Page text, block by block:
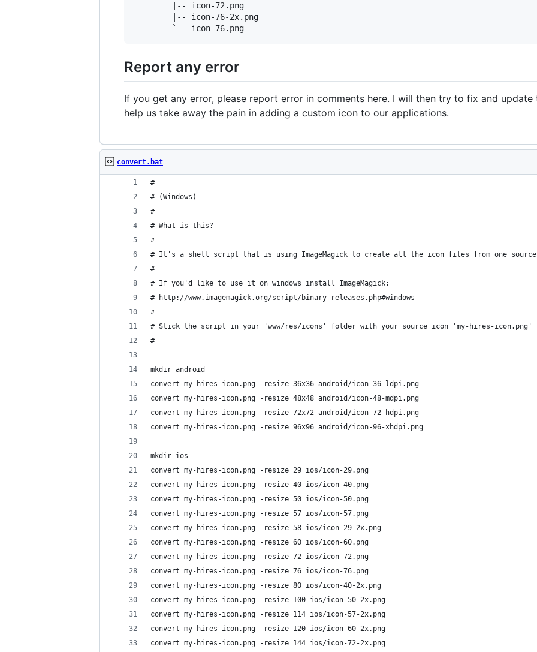
        |-- icon-72.png
        |-- icon-76-2x.png
Report any error
If you get any error, please report error in comments here. I will then try to fix and update
help us take away the pain in adding a custom icon to our applications.
convert.bat
#
# (Windows)
#
# What is this?
#
# It's a shell script that is using ImageMagick to create all the icon files from one
#
# If you'd like to use it on windows install ImageMagick:
# http://www.imagemagick.org/script/binary-releases.php#windows
#
# Stick the script in your 'www/res/icons' folder with your source icon 'my-hires-icon.png'
#
mkdir android
convert my-hires-icon.png -resize 36x36 android/icon-36-ldpi.png
convert my-hires-icon.png -resize 48x48 android/icon-48-mdpi.png
convert my-hires-icon.png -resize 72x72 android/icon-72-hdpi.png
convert my-hires-icon.png -resize 96x96 android/icon-96-xhdpi.png
mkdir ios
convert my-hires-icon.png -resize 29 ios/icon-29.png
convert my-hires-icon.png -resize 40 ios/icon-40.png
convert my-hires-icon.png -resize 50 ios/icon-50.png
convert my-hires-icon.png -resize 57 ios/icon-57.png
convert my-hires-icon.png -resize 58 ios/icon-29-2x.png
convert my-hires-icon.png -resize 60 ios/icon-60.png
convert my-hires-icon.png -resize 72 ios/icon-72.png
convert my-hires-icon.png -resize 76 ios/icon-76.png
convert my-hires-icon.png -resize 80 ios/icon-40-2x.png
convert my-hires-icon.png -resize 100 ios/icon-50-2x.png
convert my-hires-icon.png -resize 114 ios/icon-57-2x.png
convert my-hires-icon.png -resize 120 ios/icon-60-2x.png
convert my-hires-icon.png -resize 144 ios/icon-72-2x.png